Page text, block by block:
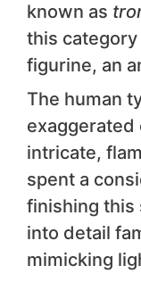
known as
this
figurine, an
The human
exaggerated
intricate,
spent a
finishing this
into detail
mimicking